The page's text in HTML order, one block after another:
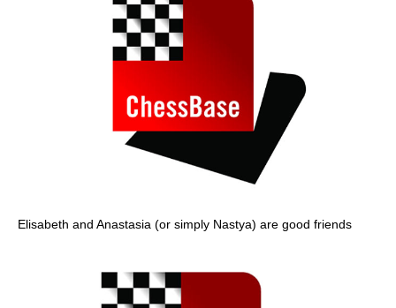
Elisabeth and Anastasia (or simply Nastya) are good friends